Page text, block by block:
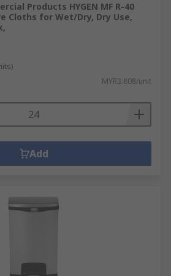
Products HYGEN MF R-40
Cloths for Wet/Dry, Dry Use,
MYR3.808/unit
Add